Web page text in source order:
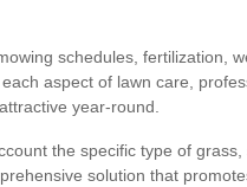
schedules, fertilization,
aspect of lawn care,
year-round.
the specific type of grass,
solution that